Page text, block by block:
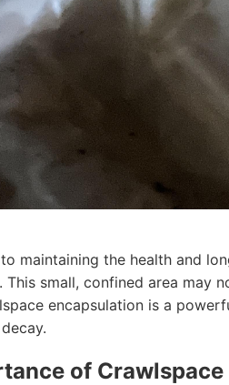
maintaining the health and
This small, confined area may
encapsulation is a
of